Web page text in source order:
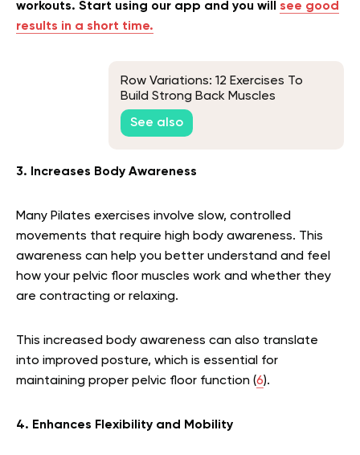
workouts. Start using our app and you will see good
results in a short time.
Row Variations: 12 Exercises To
Build Strong Back Muscles
See also
3. Increases Body Awareness
Many Pilates exercises involve slow, controlled
movements that require high body awareness. This
awareness can help you better understand and feel
how your pelvic floor muscles work and whether they
are contracting or relaxing.
This increased body awareness can also translate
into improved posture, which is essential for
maintaining proper pelvic floor function (6).
4. Enhances Flexibility and Mobility